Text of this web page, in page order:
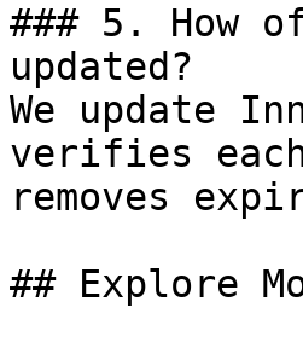
### 5. How
updated?
We update
verifies
removes
## Explore